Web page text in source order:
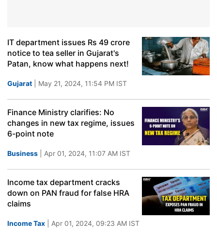
IT department issues Rs 49 crore
notice to tea seller in Gujarat's
Patan, know what happens next!
Gujarat | May 21, 2024, 11:54 PM IST
Finance Ministry clarifies: No
changes in new tax regime, issues
6-point note
Business | Apr 01, 2024, 11:07 AM IST
Income tax department cracks
down on PAN fraud for false HRA
claims
Income Tax | Apr 01, 2024, 09:23 AM IST